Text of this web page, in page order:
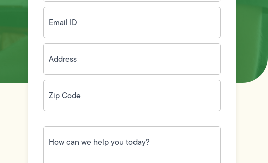
Email
ID(Required)
Address(Required)
Zip
Code(Required)
How
can
we